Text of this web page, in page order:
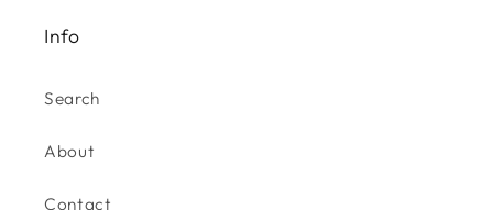
Info
Search
About
Contact